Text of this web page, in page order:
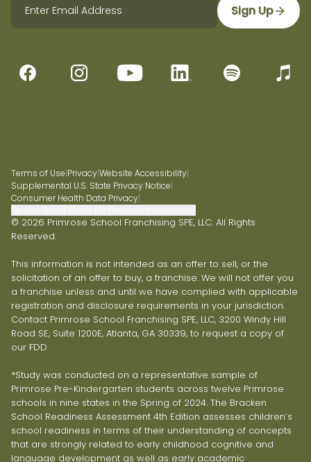
Sign Up
Terms of Use|Privacy|Website Accessibility|
Supplemental U.S. State Privacy Notice|
Consumer Health Data Privacy|
© 2026 Primrose School Franchising SPE, LLC. All Rights
Reserved.
This information is not intended as an offer to sell, or the
solicitation of an offer to buy, a franchise. We will not offer you
a franchise unless and until we have complied with applicable
registration and disclosure requirements in your jurisdiction.
Contact Primrose School Franchising SPE, LLC, 3200 Windy Hill
Road SE, Suite 1200E, Atlanta, GA 30339, to request a copy of
our FDD.
*Study was conducted on a representative sample of
Primrose Pre-Kindergarten students across twelve Primrose
schools in nine states in the Spring of 2024. The Bracken
School Readiness Assessment 4th Edition assesses children’s
school readiness in terms of their understanding of concepts
that are strongly related to early childhood cognitive and
language development as well as early academic